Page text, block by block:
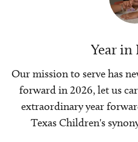
Year in
Our mission to serve has
forward in 2026, let us
extraordinary year
Texas Children's